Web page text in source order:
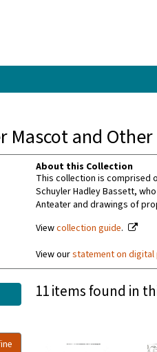
Mascot and
About this Collection
This collection is comprised
Schuyler Hadley Bassett,
Anteater and drawings of
Viewcollection guide.
View ourstatement on
11 items found in